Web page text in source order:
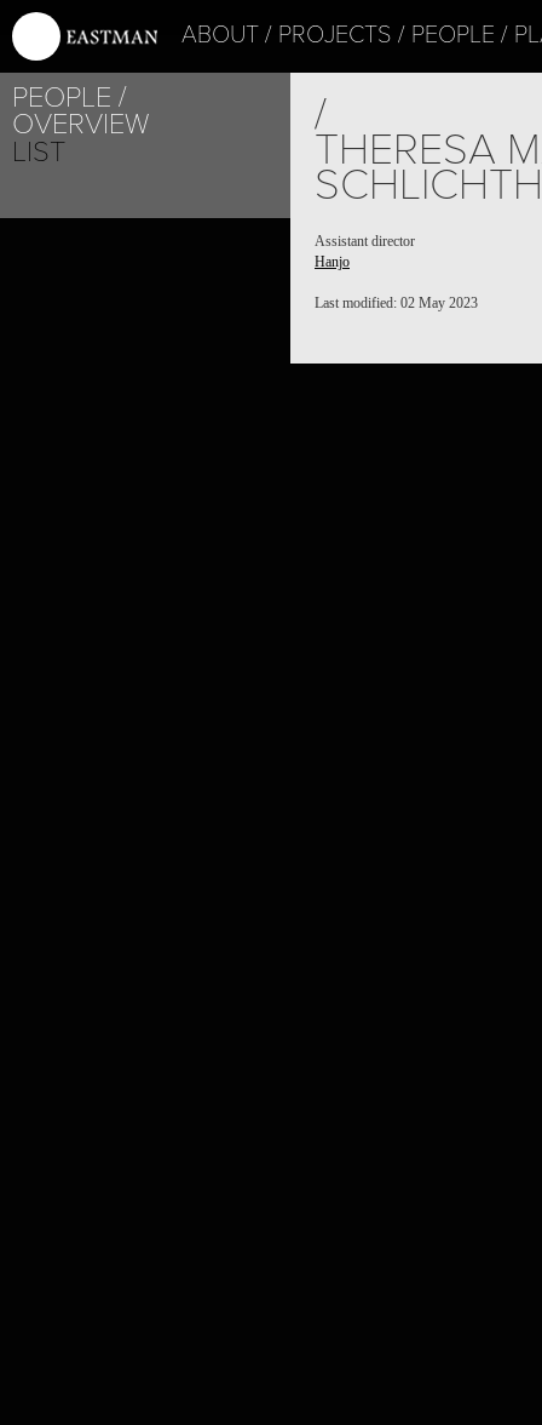
ABOUT PROJECTS PEOPLE
PEOPLE
OVERVIEW
LIST
/
THERESA
Assistant director
Hanjo
Last modified: 02 May 2023